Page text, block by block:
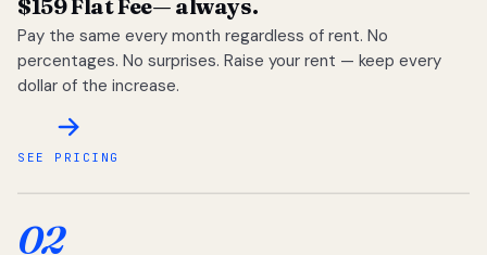
$159 Flat Fee— always.
Pay the same every month regardless of rent. No
percentages. No surprises. Raise your rent — keep every
dollar of the increase.
SEE PRICING
02